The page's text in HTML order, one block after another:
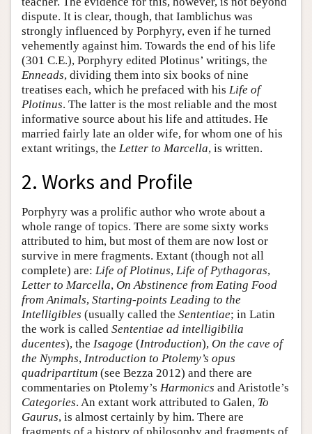
dispute. It is clear, though, that Iamblichus was
strongly influenced by Porphyry, even if he turned
vehemently against him. Towards the end of his life
(301 C.E.), Porphyry edited Plotinus’ writings, the
Enneads, dividing them into six books of nine
treatises each, which he prefaced with his Life of
Plotinus. The latter is the most reliable and the most
informative source about his life and attitudes. He
married fairly late an older wife, for whom one of his
extant writings, the Letter to Marcella, is written.
2. Works and Profile
Porphyry was a prolific author who wrote about a
whole range of topics. There are some sixty works
attributed to him, but most of them are now lost or
survive in mere fragments. Extant (though not all
complete) are: Life of Plotinus, Life of Pythagoras,
Letter to Marcella, On Abstinence from Eating Food
from Animals, Starting-points Leading to the
Intelligibles (usually called the Sententiae; in Latin
the work is called Sententiae ad intelligibilia
ducentes), the Isagoge (Introduction), On the cave of
the Nymphs, Introduction to Ptolemy’s opus
quadripartitum (see Bezza 2012) and there are
commentaries on Ptolemy’s Harmonics and Aristotle’s
Categories. An extant work attributed to Galen, To
Gaurus, is almost certainly by him. There are